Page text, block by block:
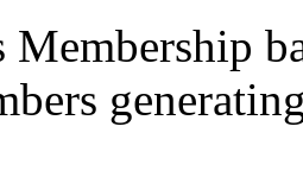
Membership